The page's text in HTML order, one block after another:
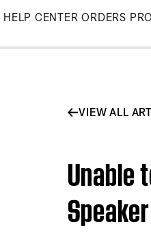
Skip
Main
HELP CENTER ORDERS
VIEW ALL
Unable
Speaker